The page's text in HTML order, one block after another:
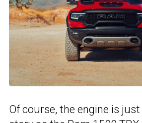
Of course, the engine is